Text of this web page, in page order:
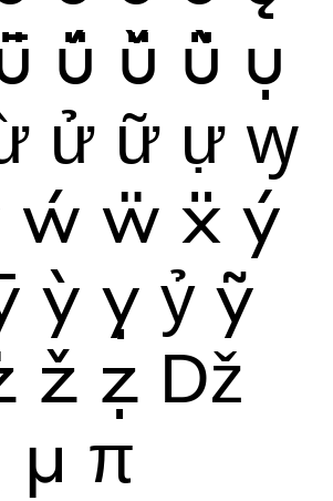
ǘ ǚ ǜ ụ
ử ữ ự ꝡ
ẃ ẅ ẍ ý
ỳ ỵ ỷ ỹ
ž ẓ ǅ
μ π